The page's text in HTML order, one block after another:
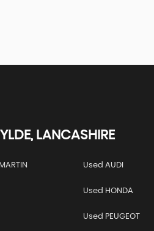
LANCASHIRE
Used AUDI
Used HONDA
Used PEUGEOT